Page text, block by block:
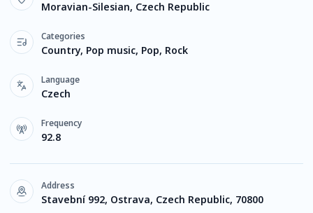
Moravian-Silesian, Czech Republic
Categories
Country, Pop music, Pop, Rock
Language
Czech
Frequency
92.8
Address
Stavební 992, Ostrava, Czech Republic, 70800